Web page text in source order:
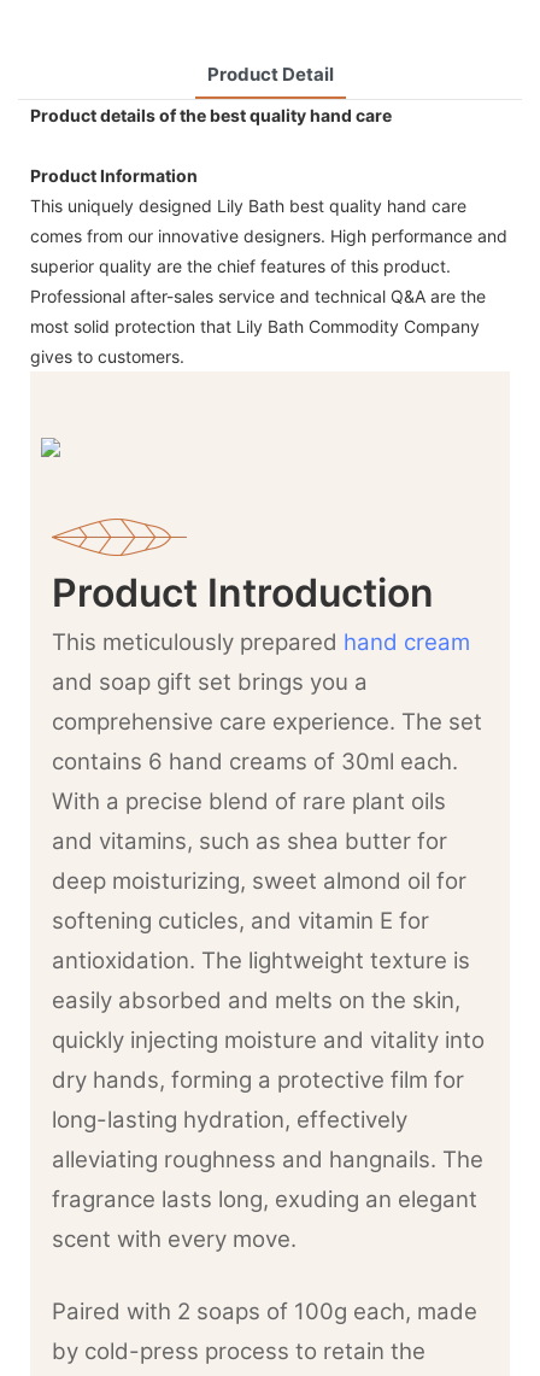
Product Detail
Product details of the best quality hand care
Product Information
This uniquely designed Lily Bath best quality hand care
comes from our innovative designers. High performance and
superior quality are the chief features of this product.
Professional after-sales service and technical Q&A are the
most solid protection that Lily Bath Commodity Company
gives to customers.
Product Introduction
This meticulously prepared hand cream
and soap gift set brings you a
comprehensive care experience. The set
contains 6 hand creams of 30ml each.
With a precise blend of rare plant oils
and vitamins, such as shea butter for
deep moisturizing, sweet almond oil for
softening cuticles, and vitamin E for
antioxidation. The lightweight texture is
easily absorbed and melts on the skin,
quickly injecting moisture and vitality into
dry hands, forming a protective film for
long-lasting hydration, effectively
alleviating roughness and hangnails. The
fragrance lasts long, exuding an elegant
scent with every move.
Paired with 2 soaps of 100g each, made
by cold-press process to retain the